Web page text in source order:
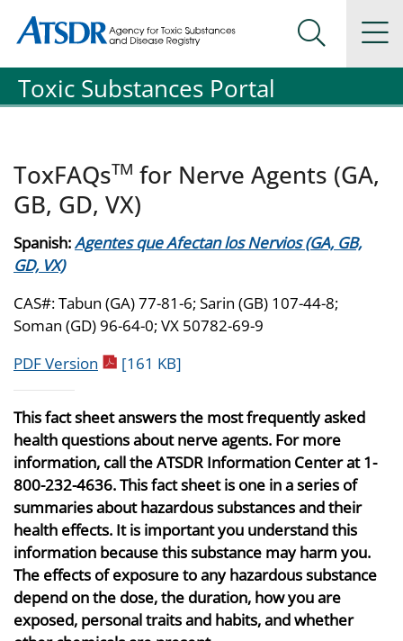
Agency for Toxic Substance and Disease Registration
Agency for Toxic Substance and Disease Registration
Search
Toxic Substances Portal
ToxFAQsTM for Nerve Agents (GA,
GB, GD, VX)
Spanish:Agentes que Afectan los Nervios (GA, GB,
GD, VX)
CAS#: Tabun (GA) 77-81-6; Sarin (GB) 107-44-8;
Soman (GD) 96-64-0; VX 50782-69-9
PDF Version pdf icon
[161 KB]
This fact sheet answers the most frequently asked
health questions about nerve agents. For more
information, call the ATSDR Information Center at 1-
800-232-4636. This fact sheet is one in a series of
summaries about hazardous substances and their
health effects. It is important you understand this
information because this substance may harm you.
The effects of exposure to any hazardous substance
depend on the dose, the duration, how you are
exposed, personal traits and habits, and whether